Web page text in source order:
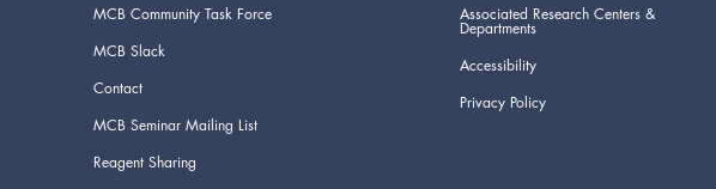
MCB Community Task Force
MCB Slack
Contact
MCB Seminar Mailing List
Reagent Sharing
Associated Research Centers &
Departments
Accessibility
Privacy Policy